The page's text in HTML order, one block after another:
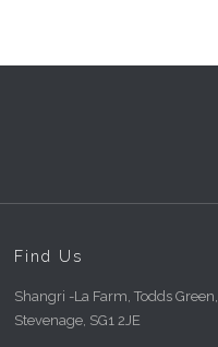
Find Us
Shangri -La Farm, Todds Green,
Stevenage, SG1 2JE